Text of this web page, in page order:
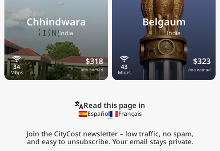
Chhindwara
🇮🇳India
$318
/mo nomad
Belgaum
🇮🇳India
$323
/mo nomad
Read this page in
Español Français
Join the CityCost newsletter – low traffic, no spam,
and easy to unsubscribe. Your email stays private.